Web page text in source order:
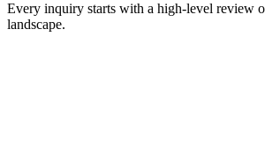
Every inquiry starts with a high-level review
landscape.